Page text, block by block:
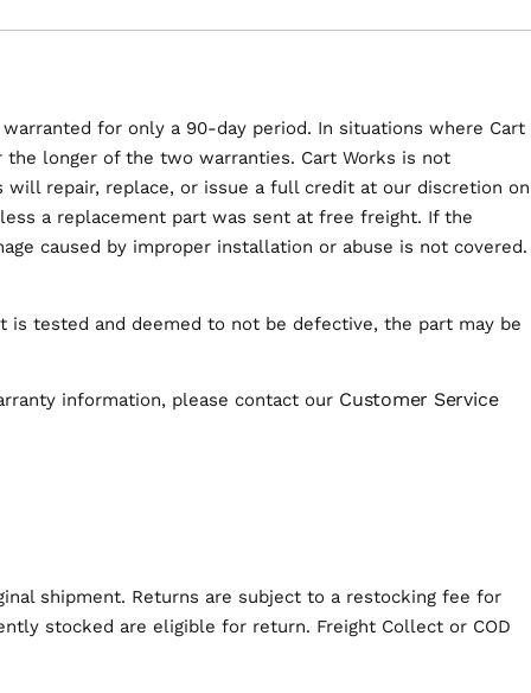
for only a 90-day period. In situations where Cart
longer of the two warranties. Cart Works is not
repair, replace, or issue a full credit at our discretion on
a replacement part was sent at free freight. If the
caused by improper installation or abuse is not covered.
tested and deemed to not be defective, the part may be
information, please contact our Customer Service
shipment. Returns are subject to a restocking fee for
stocked are eligible for return. Freight Collect or COD